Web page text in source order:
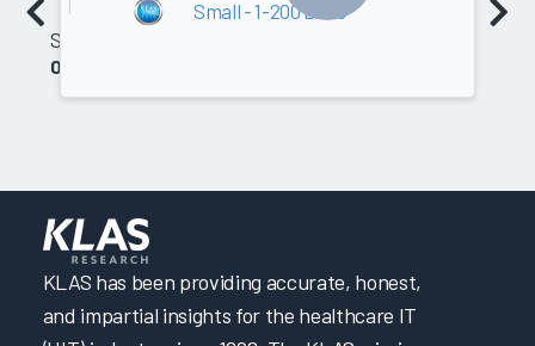
Software
0.0
Small - 1-200 Beds
KLAS has been providing accurate, honest,
and impartial insights for the healthcare IT